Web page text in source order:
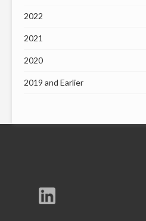
2022
2021
2020
2019 and Earlier